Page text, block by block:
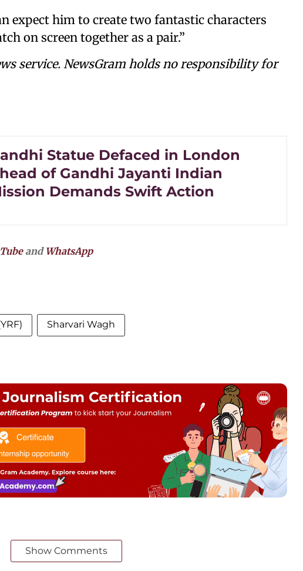
expect him to create two fantastic characters
on screen together as a pair.”
service. NewsGram holds no responsibility for
Statue Defaced in London
of Gandhi Jayanti Indian
Demands Swift Action
and WhatsApp
Sharvari Wagh
Show Comments